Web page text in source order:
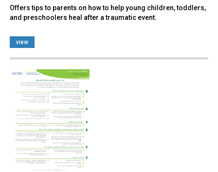
Offers tips to parents on how to help young children, toddlers,
and preschoolers heal after a traumatic event.
view